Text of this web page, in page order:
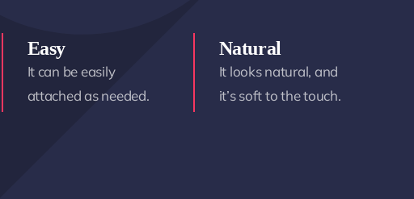
Easy
It can be easily
attached as needed.
Natural
It looks natural, and
it’s soft to the touch.